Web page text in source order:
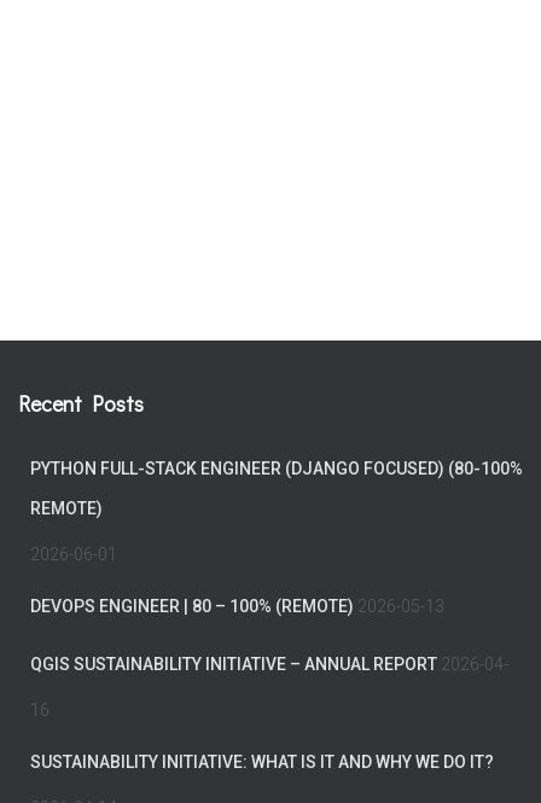
Recent Posts
PYTHON FULL-STACK ENGINEER (DJANGO FOCUSED) (80-100%
REMOTE)
2026-06-01
DEVOPS ENGINEER | 80 – 100% (REMOTE) 2026-05-13
QGIS SUSTAINABILITY INITIATIVE – ANNUAL REPORT 2026-04-
16
SUSTAINABILITY INITIATIVE: WHAT IS IT AND WHY WE DO IT?